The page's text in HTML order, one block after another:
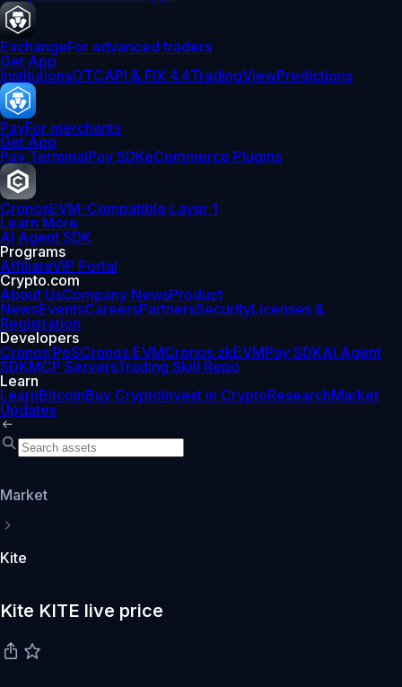
ExchangeFor advanced traders
Get App
InstitutionsOTCAPI & FIX 4.4TradingViewPredictions
PayFor merchants
Get App
Pay TerminalPay SDKeCommerce Plugins
CronosEVM-Compatible Layer 1
Learn More
AI Agent SDK
Programs
AffiliateVIP Portal
Crypto.com
About UsCompany NewsProduct
NewsEventsCareersPartnersSecurityLicenses &
Registration
Developers
Cronos PoSCronos EVMCronos zkEVMPay SDKAI Agent
SDKMCP ServersTrading Skill Repo
Learn
LearnBitcoinBuy CryptoInvest in CryptoResearchMarket
Updates
Market
Kite
Kite KITE live price